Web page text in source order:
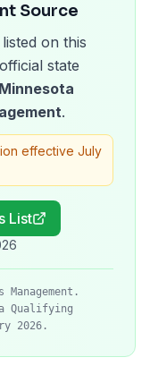
Source
on this
state
Minnesota
.
effective July
List
Qualifying
2026.